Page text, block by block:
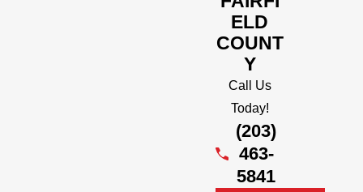
ELD
COUNT
Y
Call Us
Today!
(203)
463-
5841